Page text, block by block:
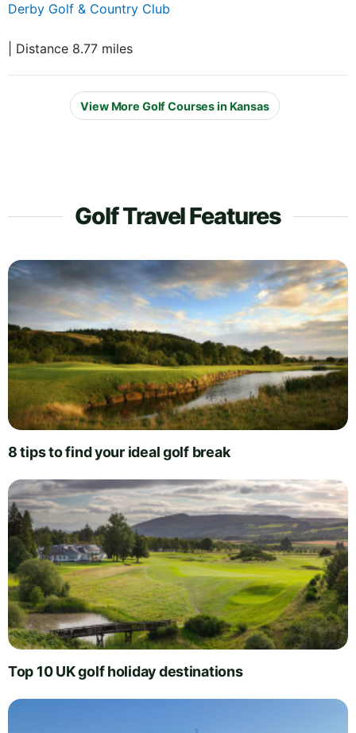
Derby Golf & Country Club
| Distance 8.77 miles
View More Golf Courses in Kansas
Golf Travel Features
8 tips to find your ideal golf break
Top 10 UK golf holiday destinations